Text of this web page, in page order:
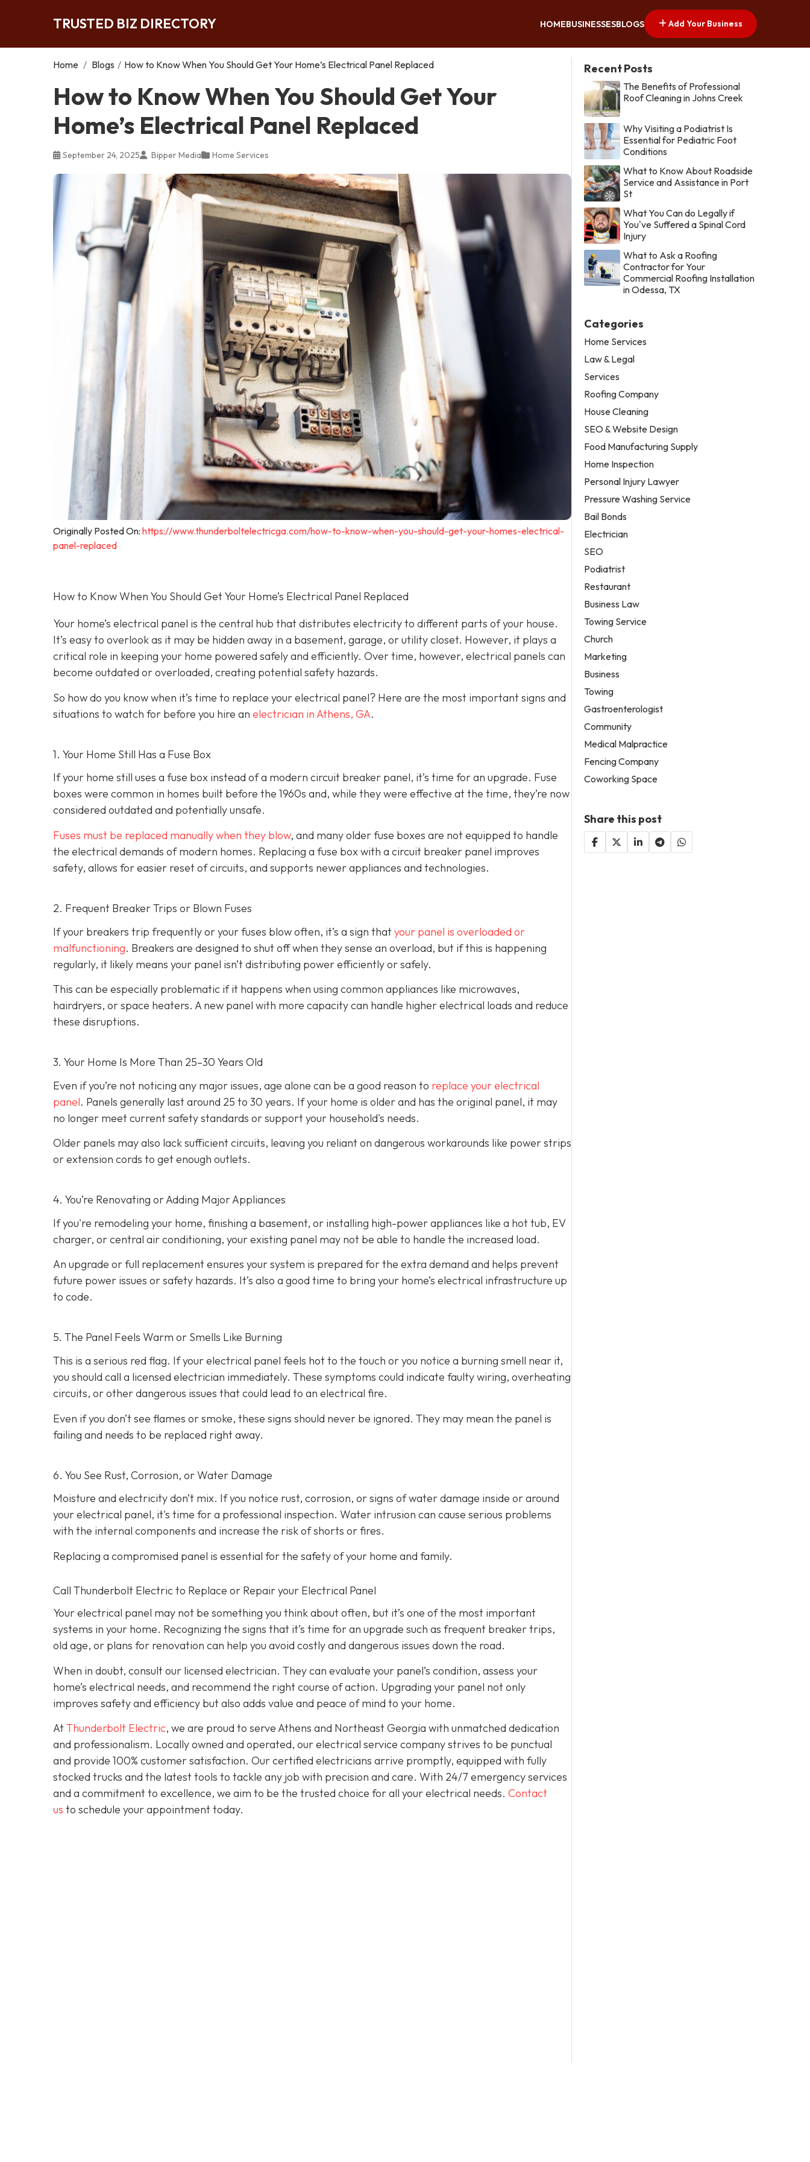
TRUSTED BIZ DIRECTORY HOMEBUSINESSESBLOGS Add Your Business
Home / Blogs / How to Know When You Should Get Your Home’s Electrical Panel Replaced
How to Know When You Should Get Your
Home’s Electrical Panel Replaced
September 24, 2025 Bipper Media Home Services
Originally Posted On: https://www.thunderboltelectricga.com/how-to-know-when-you-should-get-your-homes-electrical-
panel-replaced
How to Know When You Should Get Your Home’s Electrical Panel Replaced
Your home’s electrical panel is the central hub that distributes electricity to different parts of your house.
It’s easy to overlook as it may be hidden away in a basement, garage, or utility closet. However, it plays a
critical role in keeping your home powered safely and efficiently. Over time, however, electrical panels can
become outdated or overloaded, creating potential safety hazards.
So how do you know when it’s time to replace your electrical panel? Here are the most important signs and
situations to watch for before you hire an electrician in Athens, GA.
1. Your Home Still Has a Fuse Box
If your home still uses a fuse box instead of a modern circuit breaker panel, it’s time for an upgrade. Fuse
boxes were common in homes built before the 1960s and, while they were effective at the time, they’re now
considered outdated and potentially unsafe.
Fuses must be replaced manually when they blow, and many older fuse boxes are not equipped to handle
the electrical demands of modern homes. Replacing a fuse box with a circuit breaker panel improves
safety, allows for easier reset of circuits, and supports newer appliances and technologies.
2. Frequent Breaker Trips or Blown Fuses
If your breakers trip frequently or your fuses blow often, it’s a sign thatyour panel is overloaded or
malfunctioning. Breakers are designed to shut off when they sense an overload, but if this is happening
regularly, it likely means your panel isn’t distributing power efficiently or safely.
This can be especially problematic if it happens when using common appliances like microwaves,
hairdryers, or space heaters. A new panel with more capacity can handle higher electrical loads and reduce
these disruptions.
3. Your Home Is More Than 25–30 Years Old
Even if you’re not noticing any major issues, age alone can be a good reason to replace your electrical
panel. Panels generally last around 25 to 30 years. If your home is older and has the original panel, it may
no longer meet current safety standards or support your household's needs.
Older panels may also lack sufficient circuits, leaving you reliant on dangerous workarounds like power strips
or extension cords to get enough outlets.
4. You’re Renovating or Adding Major Appliances
If you're remodeling your home, finishing a basement, or installing high-power appliances like a hot tub, EV
charger, or central air conditioning, your existing panel may not be able to handle the increased load.
An upgrade or full replacement ensures your system is prepared for the extra demand and helps prevent
future power issues or safety hazards. It’s also a good time to bring your home’s electrical infrastructure up
to code.
5. The Panel Feels Warm or Smells Like Burning
This is a serious red flag. If your electrical panel feels hot to the touch or you notice a burning smell near it,
you should call a licensed electrician immediately. These symptoms could indicate faulty wiring, overheating
circuits, or other dangerous issues that could lead to an electrical fire.
Even if you don’t see flames or smoke, these signs should never be ignored. They may mean the panel is
failing and needs to be replaced right away.
6. You See Rust, Corrosion, or Water Damage
Moisture and electricity don’t mix. If you notice rust, corrosion, or signs of water damage inside or around
your electrical panel, it's time for a professional inspection. Water intrusion can cause serious problems
with the internal components and increase the risk of shorts or fires.
Replacing a compromised panel is essential for the safety of your home and family.
Call Thunderbolt Electric to Replace or Repair your Electrical Panel
Your electrical panel may not be something you think about often, but it’s one of the most important
systems in your home. Recognizing the signs that it’s time for an upgrade such as frequent breaker trips,
old age, or plans for renovation can help you avoid costly and dangerous issues down the road.
When in doubt, consult our licensed electrician. They can evaluate your panel’s condition, assess your
home’s electrical needs, and recommend the right course of action. Upgrading your panel not only
improves safety and efficiency but also adds value and peace of mind to your home.
AtThunderbolt Electric, we are proud to serve Athens and Northeast Georgia with unmatched dedication
and professionalism. Locally owned and operated, our electrical service company strives to be punctual
and provide 100% customer satisfaction. Our certified electricians arrive promptly, equipped with fully
stocked trucks and the latest tools to tackle any job with precision and care. With 24/7 emergency services
and a commitment to excellence, we aim to be the trusted choice for all your electrical needs. Contact
us to schedule your appointment today.
Recent Posts
The Benefits of Professional
Roof Cleaning in Johns Creek
Why Visiting a Podiatrist Is
Essential for Pediatric Foot
Conditions
What to Know About Roadside
Service and Assistance in Port
St
What You Can do Legally if
You've Suffered a Spinal Cord
Injury
What to Ask a Roofing
Contractor for Your
Commercial Roofing Installation
in Odessa, TX
Categories
Home Services
Law & Legal
Services
Roofing Company
House Cleaning
SEO & Website Design
Food Manufacturing Supply
Home Inspection
Personal Injury Lawyer
Pressure Washing Service
Bail Bonds
Electrician
SEO
Podiatrist
Restaurant
Business Law
Towing Service
Church
Marketing
Business
Towing
Gastroenterologist
Community
Medical Malpractice
Fencing Company
Coworking Space
Share this post